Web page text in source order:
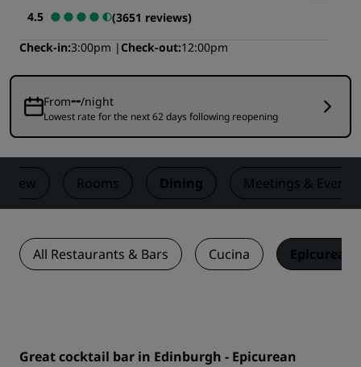
4.5
(3651 reviews)
Check-in 3:00pm Check-out 12:00pm
From--/night
Lowest rate for the next 62 days following reopening
Rooms Dining Meetings & Events
All Restaurants & Bars Cucina Epicurean
Great cocktail bar in Edinburgh - Epicurean